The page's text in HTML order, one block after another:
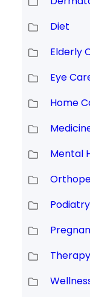
Diet
Elderly
Eye
Home
Mental
Podiatry
Therapy